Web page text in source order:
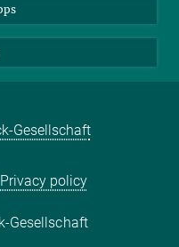
Gesellschaft
Privacy policy
Gesellschaft